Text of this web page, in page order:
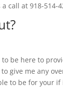
call at 918-514-
be here to
give me any
to be for your